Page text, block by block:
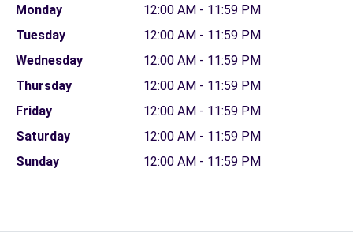
Monday
12:00 AM - 11:59 PM
Tuesday
12:00 AM - 11:59 PM
Wednesday
12:00 AM - 11:59 PM
Thursday
12:00 AM - 11:59 PM
Friday
12:00 AM - 11:59 PM
Saturday
12:00 AM - 11:59 PM
Sunday
12:00 AM - 11:59 PM